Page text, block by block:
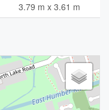
3.79 m x 3.61 m